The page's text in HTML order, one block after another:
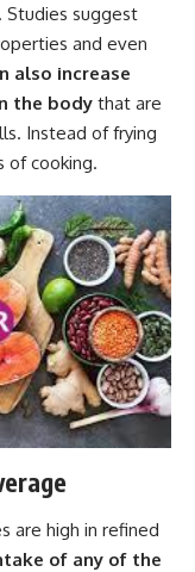
Studies suggest
and even
also increase
the body that are
Instead of frying
of cooking.
are high in refined
of any of the